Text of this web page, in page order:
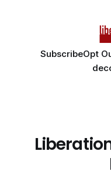
SubscribeOpt